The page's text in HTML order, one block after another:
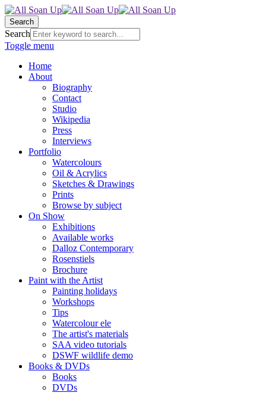
Search
Search
Toggle menu
Home
About
Biography
Contact
Studio
Wikipedia
Press
Interviews
Portfolio
Watercolours
Oil & Acrylics
Sketches & Drawings
Prints
Browse by subject
On Show
Exhibitions
Available works
Dalloz Contemporary
Rosenstiels
Brochure
Paint with the Artist
Painting holidays
Workshops
Tips
Watercolour ele
The artist's materials
SAA video tutorials
DSWF wildlife demo
Books & DVDs
Books
DVDs